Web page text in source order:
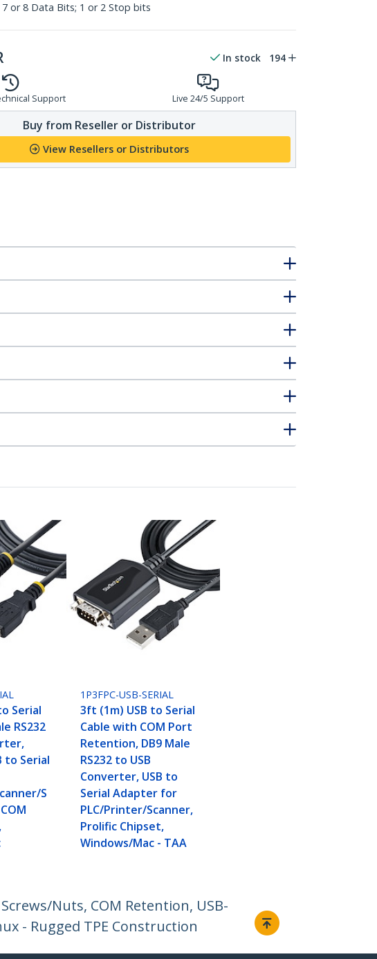
or 8 Data Bits; 1 or 2 Stop bits
In stock 194
Support Live 24/5 Support
Buy from Reseller or Distributor
View Resellers or Distributors
Serial
RS232
to Serial
S
1P3FPC-USB-SERIAL
3ft (1m) USB to Serial
Cable with COM Port
Retention, DB9 Male
RS232 to USB
Converter, USB to
Serial Adapter for
PLC/Printer/Scanner,
Prolific Chipset,
Windows/Mac - TAA
Nuts, COM Retention, USB-
- Rugged TPE Construction